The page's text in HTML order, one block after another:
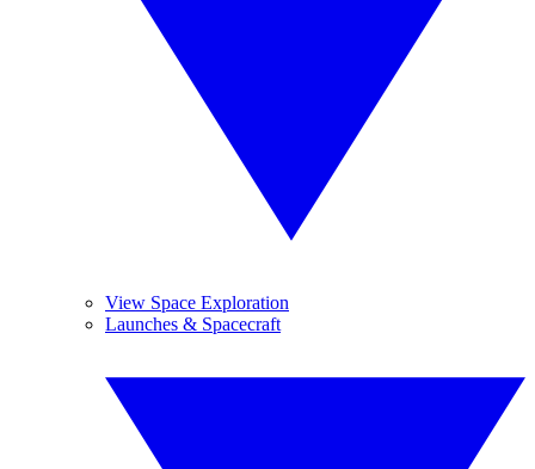
View Space Exploration
Launches & Spacecraft